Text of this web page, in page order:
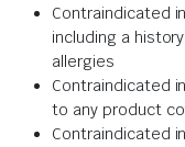
Contraindicated
including a
allergies
Contraindicated
to any product
Contraindicated